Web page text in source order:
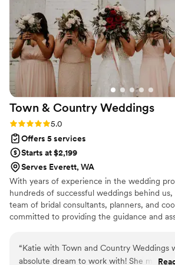
stress-free. We are so grateful to have
Ceremonies and highly recommend them
planning their special day.”
Town & Country Weddings
Rating: 5.0 (15 reviews)
5.0
Offers 5 services
Starts at $2,199
Serves Everett, WA
With years of experience in the wedding
hundreds of successful weddings behind us,
team of bridal consultants, planners, and
committed to providing the guidance and
how important your wedding day is, and
make sure you can relax and enjoy it!
“Katie with Town and Country Weddings
absolute dream to work with! She made